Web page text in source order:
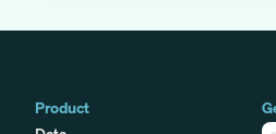
Product